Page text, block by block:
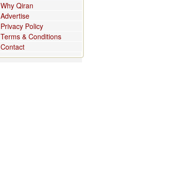
Why Qiran
Advertise
Privacy Policy
Terms & Conditions
Contact